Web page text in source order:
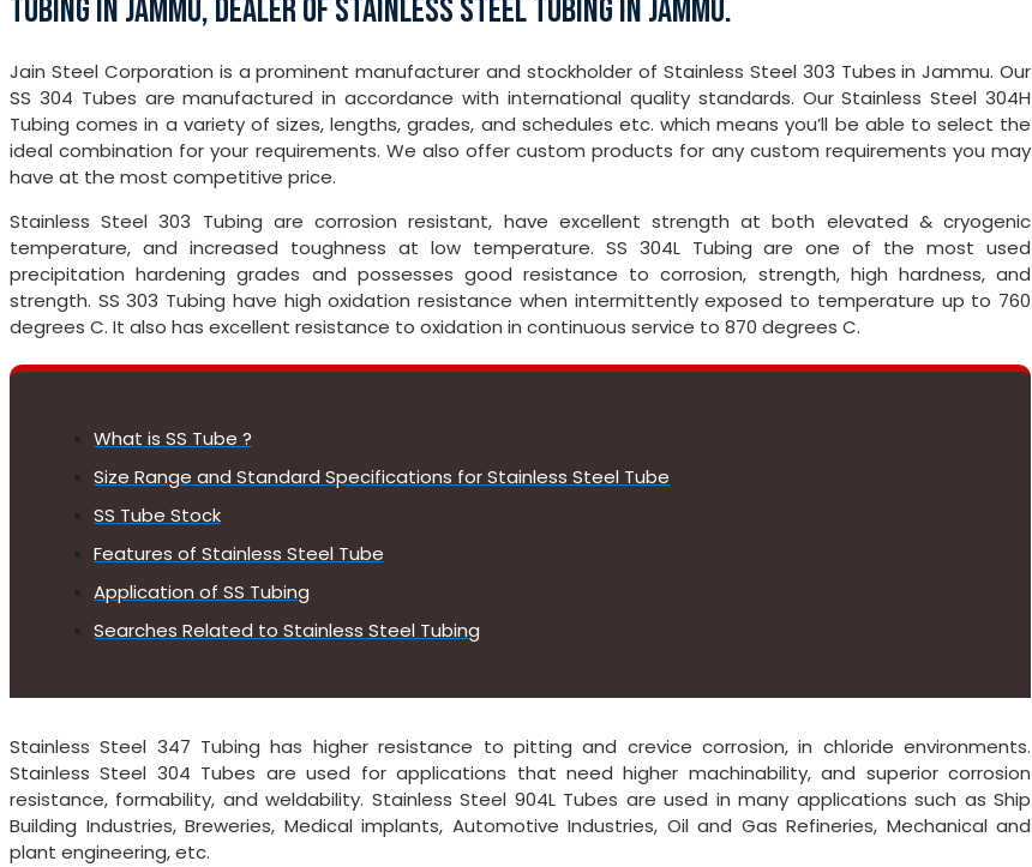
TUBING IN JAMMU, DEALER OF STAINLESS STEEL TUBING IN JAMMU.
Jain Steel Corporation is a prominent manufacturer and stockholder of Stainless Steel 303 Tubes in Jammu. Our
SS 304 Tubes are manufactured in accordance with international quality standards. Our Stainless Steel 304H
Tubing comes in a variety of sizes, lengths, grades, and schedules etc. which means you’ll be able to select the
ideal combination for your requirements. We also offer custom products for any custom requirements you may
have at the most competitive price.
Stainless Steel 303 Tubing are corrosion resistant, have excellent strength at both elevated & cryogenic
temperature, and increased toughness at low temperature. SS 304L Tubing are one of the most used
precipitation hardening grades and possesses good resistance to corrosion, strength, high hardness, and
strength. SS 303 Tubing have high oxidation resistance when intermittently exposed to temperature up to 760
degrees C. It also has excellent resistance to oxidation in continuous service to 870 degrees C.
What is SS Tube ?
Size Range and Standard Specifications for Stainless Steel Tube
SS Tube Stock
Features of Stainless Steel Tube
Application of SS Tubing
Searches Related to Stainless Steel Tubing
Stainless Steel 347 Tubing has higher resistance to pitting and crevice corrosion, in chloride environments.
Stainless Steel 304 Tubes are used for applications that need higher machinability, and superior corrosion
resistance, formability, and weldability. Stainless Steel 904L Tubes are used in many applications such as Ship
Building Industries, Breweries, Medical implants, Automotive Industries, Oil and Gas Refineries, Mechanical and
plant engineering, etc.